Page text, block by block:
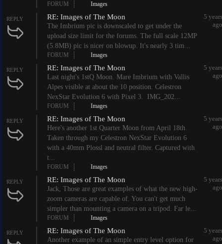
FORUM Images
REPLY RE: Images of The Moon
The Imbrium pic is downscaled to get under the
upload size limit for the forums. The full scale 12MP
(5.8MB) pic is nicer on blowup. It's nearly 3 tim...
5 years
ago
FORUM Images
REPLY RE: Images of The Moon
Last night's 1stQ Moon. Mare Imbrium with Vallis
Alpes visible at about the 10 position. Celestron
NexStar Evolution 6 with Pixel 3. IMG_202...
5 years
ago
FORUM Images
REPLY RE: Images of The Moon
Here's another 1st Quarter Moon from April 18th.
Taken through my Celestron NexStar Evolution 6
with a 40mm Plossl and neutral filter. Captured with
t...
5 years
ago
FORUM Images
REPLY RE: Images of The Moon
Jack, Those are great examples of what the new high-
zoom cameras are capable of. You can't get much
simpler than mounting a camera on a tripod. Far le...
5 years
ago
FORUM Images
REPLY RE: Images of The Moon
Another example of an simple entry level option for
5 years
ago